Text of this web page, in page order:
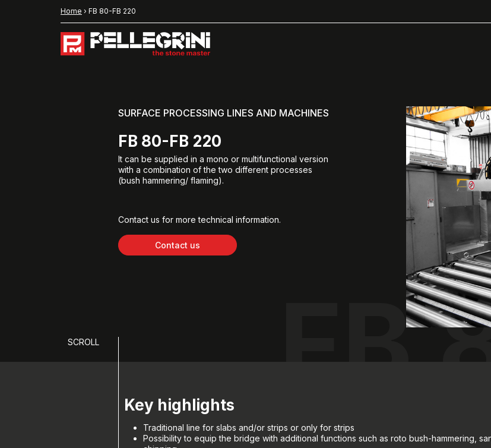
Home › FB 80-FB 220
SURFACE PROCESSING LINES AND MACHINES
FB 80-FB 220
It can be supplied in a mono or multifunctional version
with a combination of the two different processes
(bush hammering/ flaming).
Contact us for more technical information.
Contact us
FB
SCROLL
Key highlights
Traditional line for slabs and/or strips or only for strips
Possibility to equip the bridge with additional functions such as roto bush-hammering,